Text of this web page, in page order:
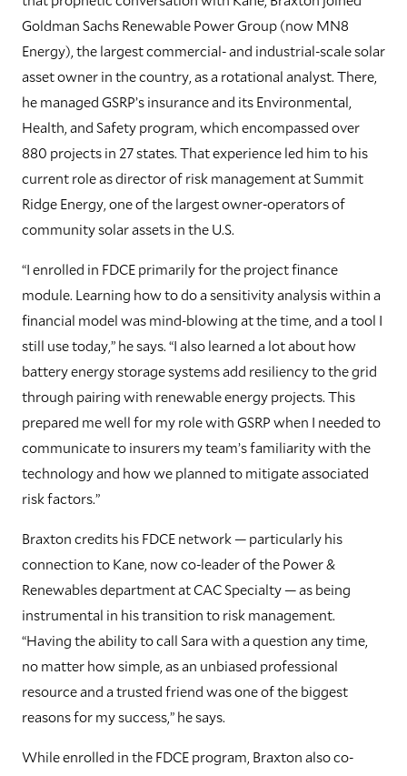
Goldman Sachs Renewable Power Group (now MN8
Energy), the largest commercial- and industrial-scale solar
asset owner in the country, as a rotational analyst. There,
he managed GSRP’s insurance and its Environmental,
Health, and Safety program, which encompassed over
880 projects in 27 states. That experience led him to his
current role as director of risk management at Summit
Ridge Energy, one of the largest owner-operators of
community solar assets in the U.S.
“I enrolled in FDCE primarily for the project finance
module. Learning how to do a sensitivity analysis within a
financial model was mind-blowing at the time, and a tool I
still use today,” he says. “I also learned a lot about how
battery energy storage systems add resiliency to the grid
through pairing with renewable energy projects. This
prepared me well for my role with GSRP when I needed to
communicate to insurers my team’s familiarity with the
technology and how we planned to mitigate associated
risk factors.”
Braxton credits his FDCE network — particularly his
connection to Kane, now co-leader of the Power &
Renewables department at CAC Specialty — as being
instrumental in his transition to risk management.
“Having the ability to call Sara with a question any time,
no matter how simple, as an unbiased professional
resource and a trusted friend was one of the biggest
reasons for my success,” he says.
While enrolled in the FDCE program, Braxton also co-